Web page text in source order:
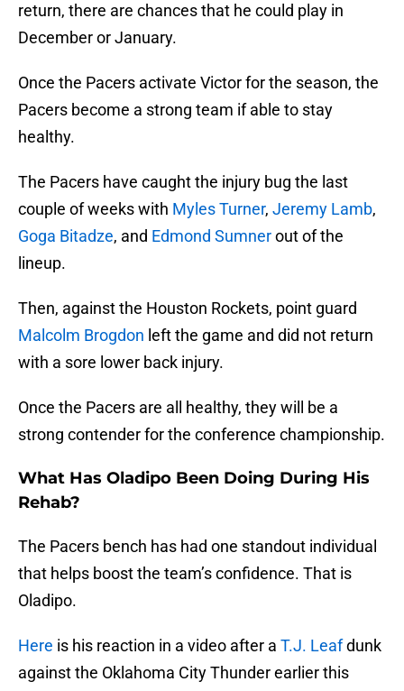
return, there are chances that he could play in
December or January.
Once the Pacers activate Victor for the season, the
Pacers become a strong team if able to stay
healthy.
The Pacers have caught the injury bug the last
couple of weeks with Myles Turner, Jeremy Lamb,
Goga Bitadze, and Edmond Sumnerout of the
lineup.
Then, against the Houston Rockets, point guard
Malcolm Brogdon left the game and did not return
with a sore lower back injury.
Once the Pacers are all healthy, they will be a
strong contender for the conference championship.
What Has Oladipo Been Doing During His
Rehab?
The Pacers bench has had one standout individual
that helps boost the team’s confidence. That is
Oladipo.
Here is his reaction in a video after a T.J. Leafdunk
against the Oklahoma City Thunder earlier this